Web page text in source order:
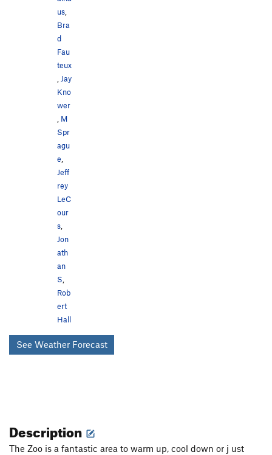
Lobster Trap
Lobster Tail, The
Sisyphus
Order Wrong?Sort Routes
us,
Bra
d
Fau
teux
,Jay
Kno
wer
, M
Spr
agu
e,
Jeff
rey
LeC
our
s,
Jon
ath
an
S,
Rob
ert
Hall
See Weather Forecast
Description
The Zoo is a fantastic area to warm up, cool down or j ust